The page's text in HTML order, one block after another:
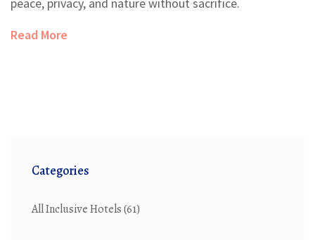
peace, privacy, and nature without sacrifice.
Read More
Categories
All Inclusive Hotels(61)